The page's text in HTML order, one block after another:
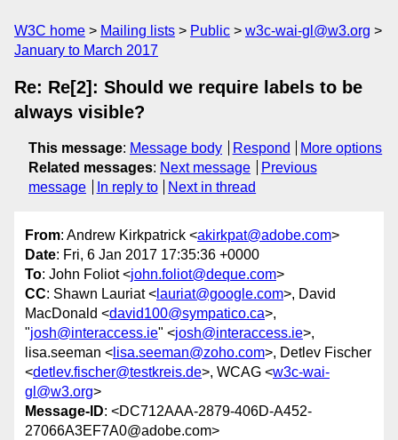
W3C home Mailing lists Public
w3c-wai-gl@w3.org
January to March 2017
Re: Re[2]: Should we require labels to be
always visible?
This message: Message body Respond
More options
Related messages: Next message
Previous
message
In reply to Next in thread
From: Andrew Kirkpatrick <akirkpat@adobe.com>
Date: Fri, 6 Jan 2017 17:35:36 +0000
To: John Foliot <john.foliot@deque.com>
CC: Shawn Lauriat < lauriat@google.com>, David
MacDonald <david100@sympatico.ca>,
"josh@interaccess.ie" <josh@interaccess.ie>,
lisa.seeman < lisa.seeman@zoho.com>, Detlev Fischer
<detlev.fischer@testkreis.de>, WCAG <w3c-wai-
gl@w3.org>
Message-ID: <DC712AAA-2879-406D-A452-
27066A3EF7A0@adobe.com>